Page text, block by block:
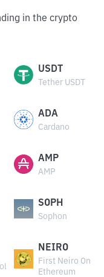
in the crypto
USDT
Tether USDT
ADA
Cardano
AMP
AMP
SOPH
Sophon
NEIRO
First Neiro On
Ethereum